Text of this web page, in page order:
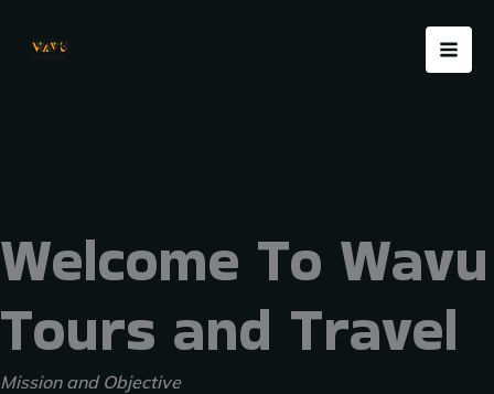
Welcome To Wavu
Tours and Travel
Mission and Objective